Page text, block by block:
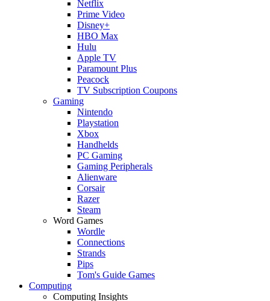
Netflix
Prime Video
Disney+
HBO Max
Hulu
Apple TV
Paramount Plus
Peacock
TV Subscription Coupons
Gaming
Nintendo
Playstation
Xbox
Handhelds
PC Gaming
Gaming Peripherals
Alienware
Corsair
Razer
Steam
Word Games
Wordle
Connections
Strands
Pips
Tom's Guide Games
Computing
Computing Insights